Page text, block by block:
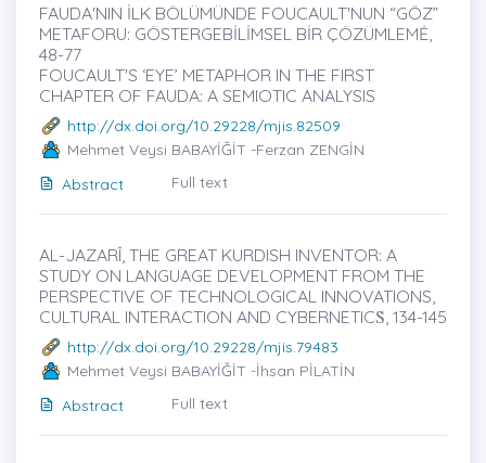
FAUDA'NIN İLK BÖLÜMÜNDE FOUCAULT'NUN “GÖZ”
METAFORU: GÖSTERGEBİLİMSEL BİR ÇÖZÜMLEMĖ,
48-77
FOUCAULT'S ‘EYE’ METAPHOR IN THE FIRST
CHAPTER OF FAUDA: A SEMIOTIC ANALYSIS
http://dx.doi.org/10.29228/mjis.82509
Mehmet Veysi BABAYİĞİT -Ferzan ZENGİN
Abstract
Full text
AL-JAZARÎ, THE GREAT KURDISH INVENTOR: A
STUDY ON LANGUAGE DEVELOPMENT FROM THE
PERSPECTIVE OF TECHNOLOGICAL INNOVATIONS,
CULTURAL INTERACTION AND CYBERNETICṠ, 134-145
http://dx.doi.org/10.29228/mjis.79483
Mehmet Veysi BABAYİĞİT -İhsan PİLATİN
Abstract
Full text